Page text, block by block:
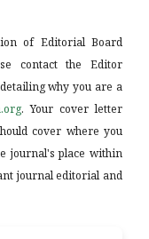
of Editorial Board
contact the Editor
why you are a
. Your cover letter
cover where you
journal's place within
journal editorial and